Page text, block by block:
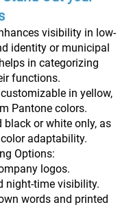
visibility in low-
identity or municipal
in categorizing
functions.
in yellow,
Pantone colors.
black or white only, as
adaptability.
Options:
logos.
night-time visibility.
words and printed